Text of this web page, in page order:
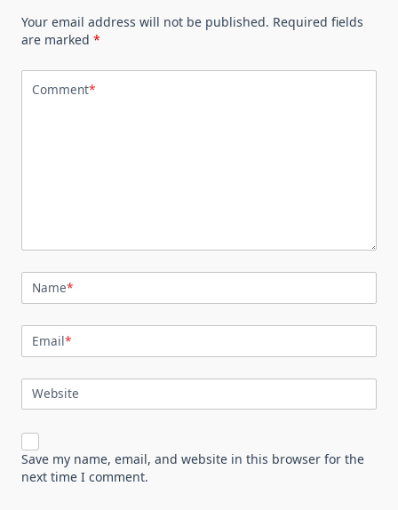
Your email address will not be published. Required fields
are marked *
Comment*
Name*
Email*
Website
Save my name, email, and website in this browser for the
next time I comment.